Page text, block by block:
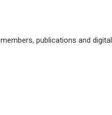
publications and digital